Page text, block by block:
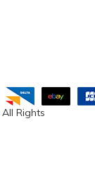
All Rights